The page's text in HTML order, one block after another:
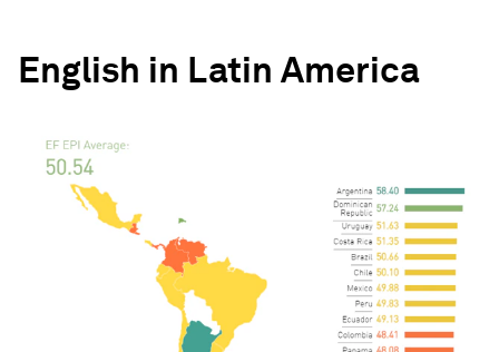
English in Latin America